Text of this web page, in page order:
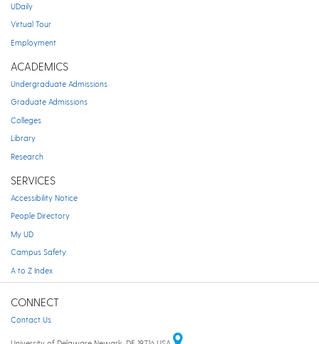
UDaily
Virtual Tour
Employment
ACADEMICS
Undergraduate Admissions
Graduate Admissions
Colleges
Library
Research
SERVICES
Accessibility Notice
People Directory
My UD
Campus Safety
A to Z Index
CONNECT
Contact Us